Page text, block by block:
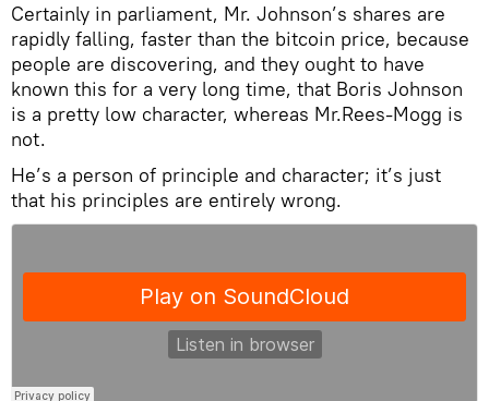
Certainly in parliament, Mr. Johnson’s shares are
rapidly falling, faster than the bitcoin price, because
people are discovering, and they ought to have
known this for a very long time, that Boris Johnson
is a pretty low character, whereas Mr.Rees-Mogg is
not.
He’s a person of principle and character; it’s just
that his principles are entirely wrong.